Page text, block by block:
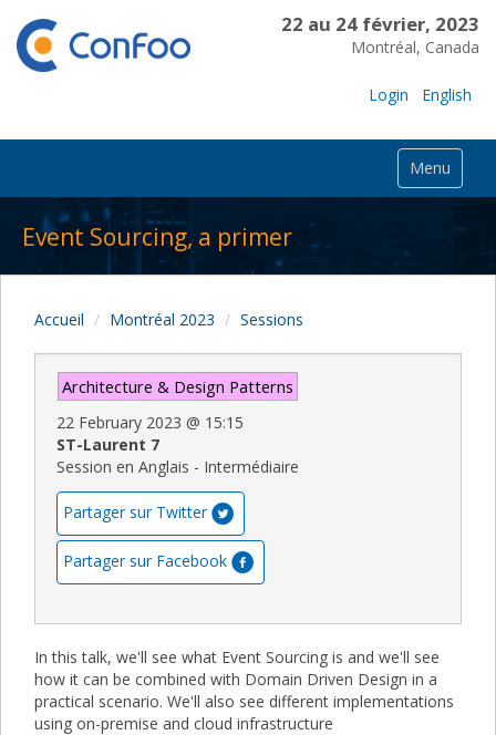
22 au 24 février, 2023
Montréal, Canada
Login English
Menu
Event Sourcing, a primer
Accueil Montréal 2023 Sessions
Architecture & Design Patterns
22 February 2023 @ 15:15
ST-Laurent 7
Session en Anglais - Intermédiaire
Partager sur Twitter
Partager sur Facebook
In this talk, we'll see what Event Sourcing is and we'll see
how it can be combined with Domain Driven Design in a
practical scenario. We'll also see different implementations
using on-premise and cloud infrastructure